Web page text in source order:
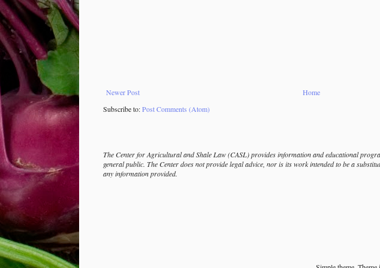
Newer Post
Home
Subscribe to:Post Comments (Atom)
The Center for Agricultural and Shale Law (CASL) provides information and educational
general public. The Center does not provide legal advice, nor is its work intended to be a
any information provided.